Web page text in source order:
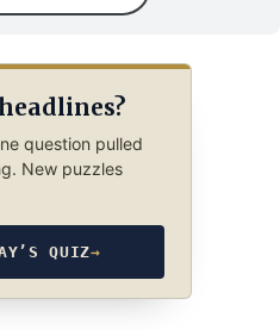
question pulled
New puzzles
QUIZ→